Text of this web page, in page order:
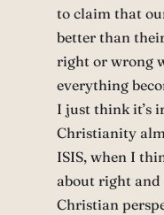
to claim that
better than
right or wrong
everything
I just think it’s
Christianity
ISIS, when I
about right and
Christian